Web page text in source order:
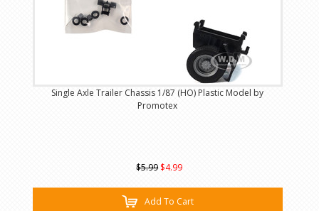
Single Axle Trailer Chassis 1/87 (HO) Plastic Model by
Promotex
$5.99 $4.99
Add To Cart